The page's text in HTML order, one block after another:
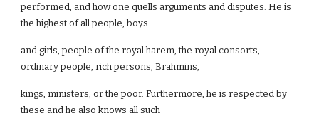
performed, and how one quells arguments and disputes. He is
the highest of all people, boys
and girls, people of the royal harem, the royal consorts,
ordinary people, rich persons, Brahmins,
kings, ministers, or the poor. Furthermore, he is respected by
these and he also knows all such